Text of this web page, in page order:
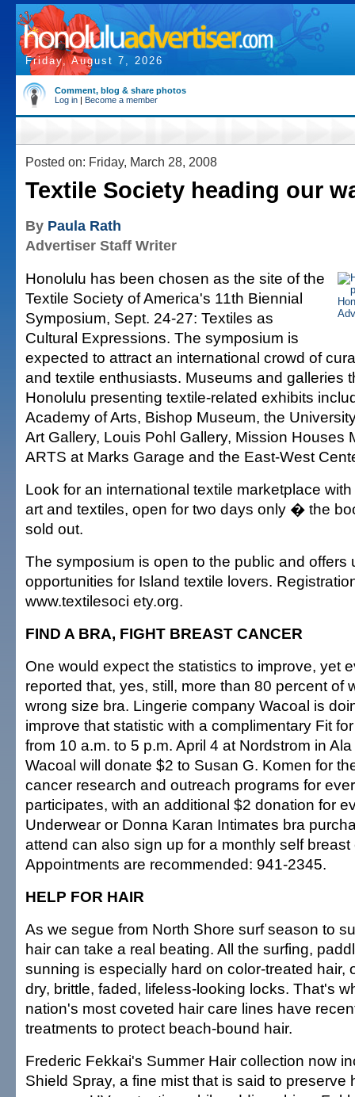
Friday, August 7, 2026
Comment, blog & share photos
Log in | Become a member
Posted on: Friday, March 28, 2008
Textile Society heading our
By Paula Rath
Advertiser Staff Writer
Honolulu has been chosen as the site of the
Textile Society of America's 11th Biennial
Symposium, Sept. 24-27: Textiles as
Cultural Expressions. The symposium is
expected to attract an international crowd of
and textile enthusiasts. Museums and galleries
Honolulu presenting textile-related exhibits
Academy of Arts, Bishop Museum, the
Art Gallery, Louis Pohl Gallery, Mission Houses
ARTS at Marks Garage and the East-West
Look for an international textile marketplace
art and textiles, open for two days only � the
sold out.
The symposium is open to the public and offers
opportunities for Island textile lovers.
www.textilesoci ety.org.
FIND A BRA, FIGHT BREAST CANCER
One would expect the statistics to improve, yet
reported that, yes, still, more than 80 percent of
wrong size bra. Lingerie company Wacoal is
improve that statistic with a complimentary Fit
from 10 a.m. to 5 p.m. April 4 at Nordstrom in
Wacoal will donate $2 to Susan G. Komen for
cancer research and outreach programs for
participates, with an additional $2 donation for
Underwear or Donna Karan Intimates bra
attend can also sign up for a monthly self breast
Appointments are recommended: 941-2345.
HELP FOR HAIR
As we segue from North Shore surf season to
hair can take a real beating. All the surfing,
sunning is especially hard on color-treated hair,
dry, brittle, faded, lifeless-looking locks. That's
nation's most coveted hair care lines have
treatments to protect beach-bound hair.
Frederic Fekkai's Summer Hair collection now
Shield Spray, a fine mist that is said to preserve